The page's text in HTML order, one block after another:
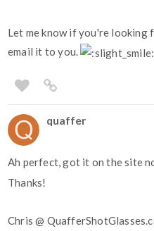
Let me know if you're looking
email it to you.
quaffer
Ah perfect, got it on the site
Thanks!
Chris @